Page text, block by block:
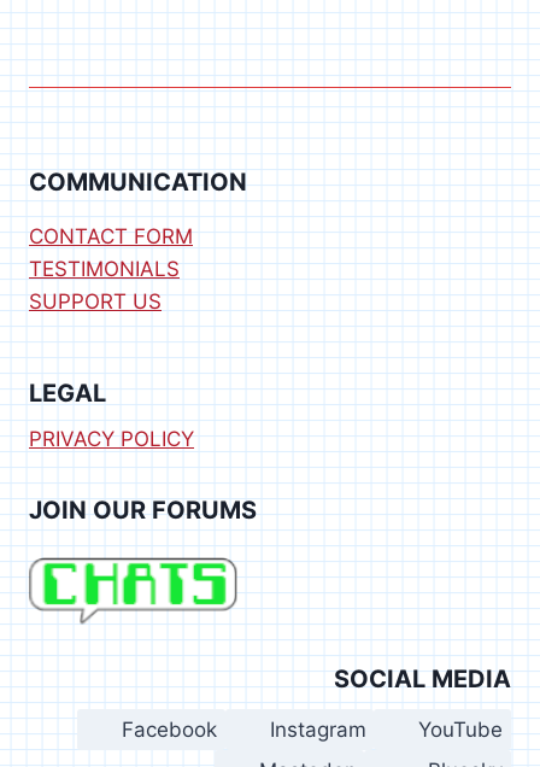
COMMUNICATION
CONTACT FORM
TESTIMONIALS
SUPPORT US
LEGAL
PRIVACY POLICY
JOIN OUR FORUMS
SOCIAL MEDIA
Facebook Instagram
YouTube